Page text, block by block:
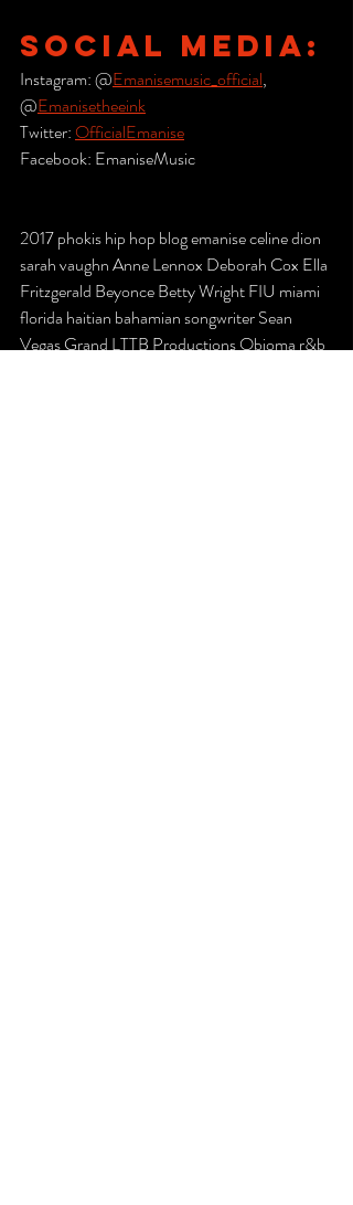
SOCIAL MEDIA:
Instagram: @Emanisemusic_official,
@Emanisetheeink
Twitter: OfficialEmanise
Facebook: EmaniseMusic
2017 phokis hip hop blog emanise celine dion
sarah vaughn Anne Lennox Deborah Cox Ella
Fritzgerald Beyonce Betty Wright FIU miami
florida haitian bahamian songwriter Sean
Vegas Grand LTTB Productions Obioma r&b